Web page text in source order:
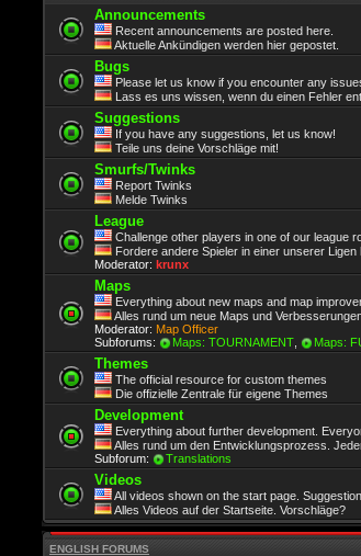
Announcements
Recent announcements are posted here.
Aktuelle Ankündigen werden hier gepostet.
Bugs
Please let us know if you encounter any
Lass es uns wissen, wenn du einen Fehler
Suggestions
If you have any suggestions, let us know!
Teile uns deine Vorschläge mit!
Smurfs/Twinks
Report Twinks
Melde Twinks
League
Challenge other players in one of our league
Fordere andere Spieler in einer unserer Ligen
Moderator: krunx
Maps
Everything about new maps and map
Alles rund um neue Maps und
Moderator: Map Officer
Subforums:
Maps: TOURNAMENT Maps:
Themes
The official resource for custom themes
Die offizielle Zentrale für eigene Themes
Development
Everything about further development.
Alles rund um den Entwicklungsprozess.
Subforum:
Translations
Videos
All videos shown on the start page.
Alles Videos auf der Startseite. Vorschläge?
ENGLISH FORUMS